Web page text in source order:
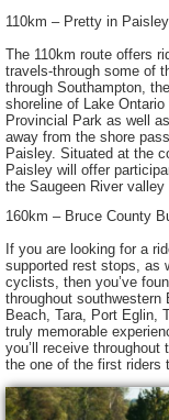
110km – Pretty in Paisley
The 110km route offers
travels-through some of
through Southampton,
shoreline of Lake
Provincial Park as well
away from the shore
Paisley. Situated at the
Paisley will offer
the Saugeen River
160km – Bruce County
If you are looking for a
supported rest stops, as
cyclists, then you’ve
throughout
Beach, Tara, Port Eglin,
truly memorable
you’ll receive
the one of the first riders